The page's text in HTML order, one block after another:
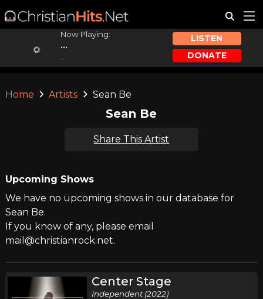
Now Playing:
...
LISTEN
DONATE
Home Artists Sean Be
Sean Be
Share This Artist
Upcoming Shows
We have no upcoming shows in our database for
Sean Be.
If you know of any, please email
mail@christianrock.net.
Center Stage
Independent (2022)